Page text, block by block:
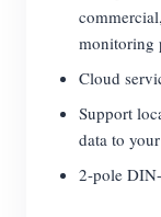
monitoring
Cloud
Support
data to
2-pole